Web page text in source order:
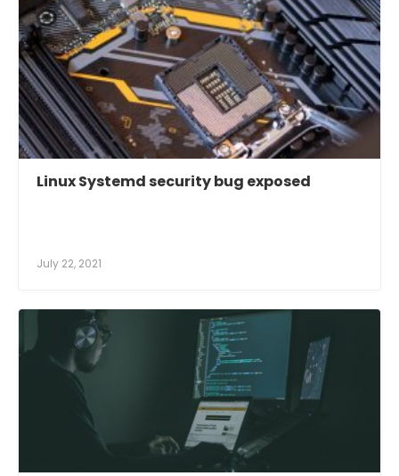
Linux Systemd security bug exposed
July 22, 2021